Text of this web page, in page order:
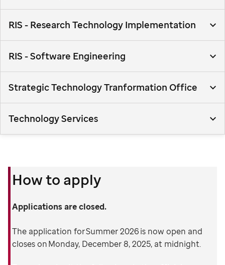
RIS - Research Technology Implementation
RIS - Software Engineering
Strategic Technology Tranformation Office
Technology Services
How to apply
Applications are closed.
The application for Summer 2026 is now open and
closes on Monday, December 8, 2025, at midnight.